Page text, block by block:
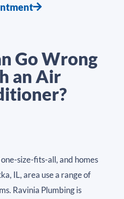
Go Wrong
an Air
size-fits-all, and homes
IL, area use a range of
Ravinia Plumbing is